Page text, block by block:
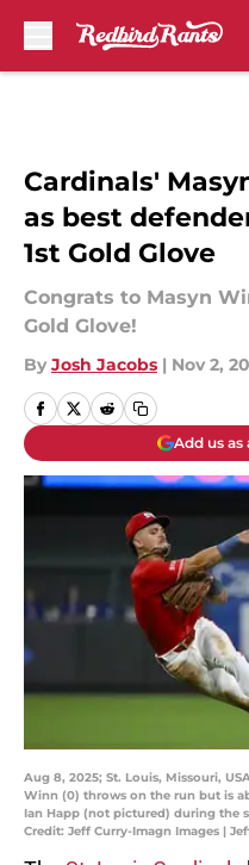
Cardinals'
as best
1st Gold Glove
Congrats to Masyn
Gold Glove!
By Josh Jacobs | Nov 2,
Add us as
Aug 8, 2025; St. Louis, Missouri,
Winn (0) throws on the run but is
Ian Happ (not pictured) during the
Credit: Jeff Curry-Imagn Images |